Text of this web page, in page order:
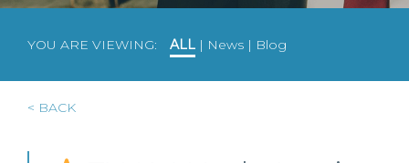
YOU ARE VIEWING: ALL | News | Blog
< BACK